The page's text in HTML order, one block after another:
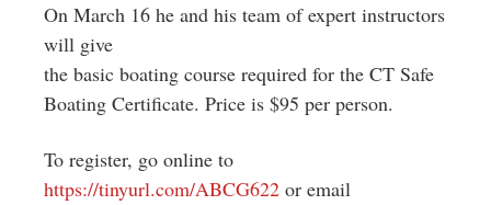
On March 16 he and his team of expert instructors
will give
the basic boating course required for the CT Safe
Boating Certificate. Price is $95 per person.
To register, go online to
https://tinyurl.com/ABCG622 or email